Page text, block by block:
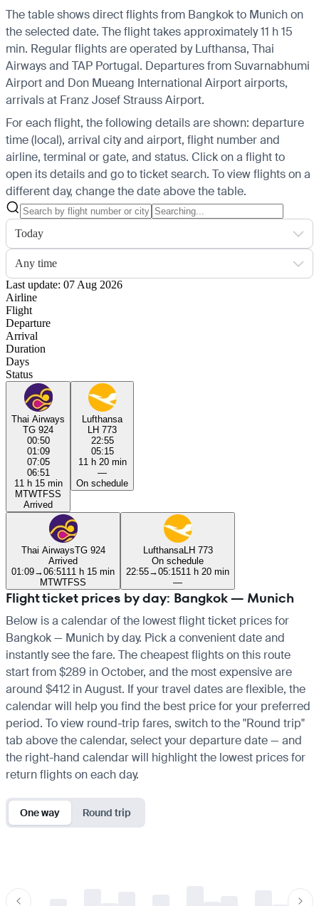
The table shows direct flights from Bangkok to Munich on
the selected date. The flight takes approximately 11 h 15
min. Regular flights are operated by Lufthansa, Thai
Airways and TAP Portugal. Departures from Suvarnabhumi
Airport and Don Mueang International Airport airports,
arrivals at Franz Josef Strauss Airport.
For each flight, the following details are shown: departure
time (local), arrival city and airport, flight number and
airline, terminal or gate, and status. Click on a flight to
open its details and go to ticket search. To view flights on a
different day, change the date above the table.
Today
Any time
Last update: 07 Aug 2026
Airline
Flight
Departure
Arrival
Duration
Days
Status
Thai Airways
TG 924
00:50
01:09
07:05
06:51
11 h 15 min
MTWTFSS
Arrived
Lufthansa
LH 773
22:55
05:15
11 h 20 min
—
On schedule
Thai AirwaysTG 924
Arrived
01:09→06:51 11 h 15 min
MTWTFSS
LufthansaLH 773
On schedule
22:55→05:1511 h 20 min
—
Flight ticket prices by day: Bangkok — Munich
Below is a calendar of the lowest flight ticket prices for
Bangkok — Munich by day. Pick a convenient date and
instantly see the fare. The cheapest flights on this route
start from $289 in October, and the most expensive are
around $412 in August. If your travel dates are flexible, the
calendar will help you find the best price for your preferred
period. To view round-trip fares, switch to the "Round trip"
tab above the calendar, select your departure date — and
the right-hand calendar will highlight the lowest prices for
return flights on each day.
One way Round trip